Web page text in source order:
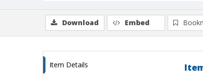
Download Embed
Item Details